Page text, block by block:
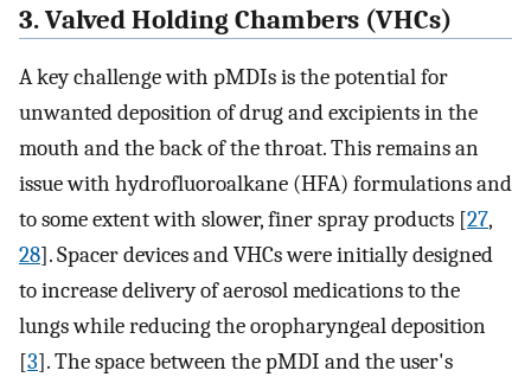
3. Valved Holding Chambers (VHCs)
A key challenge with pMDIs is the potential for
unwanted deposition of drug and excipients in the
mouth and the back of the throat. This remains an
issue with hydrofluoroalkane (HFA) formulations and
to some extent with slower, finer spray products [27,
28]. Spacer devices and VHCs were initially designed
to increase delivery of aerosol medications to the
lungs while reducing the oropharyngeal deposition
[3]. The space between the pMDI and the user's